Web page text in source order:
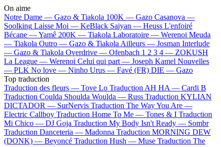
On aime
Notre Dame — Gazo & Tiakola 100K — Gazo Casanova —
Soolking Laisse Moi — KeBlack Saiyan — Heuss L'enfoiré
Bécane —Yamê 200K — Tiakola Laboratoire — Werenoi Meuda
— Tiakola Outro — Gazo & TiakolaAilleurs — Josman Interlude
— Gazo & Tiakola Overdrive — Ofenbach 1 2 3 4 — ZOKUSH
La League — Werenoi Celui qui part — Joseph Kamel Nouvelles
— PLK No love — Ninho Urus — Favé (FR) DIE — Gazo
Top traduction
Traduction des fleurs — Tove Lo Traduction AH HA — Cardi B
Traduction Coulda Shoulda Woulda — Russ Traduction KYLIAN
DICTADOR — SurNervis Traduction The Way You Are —
Electric Callboy Traduction Home To Me — Tones & I Traduction
Mi Chico — DJ Goja Traduction My Body Isn't Ready — Sombr
Traduction Danceteria — Madonna Traduction MORNING DEW
(DONK) — Beyoncé Traduction Hush — Muse Traduction The